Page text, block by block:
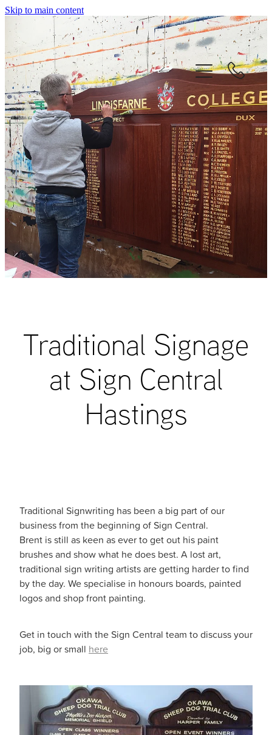
Skip to main content
Traditional Signage
at Sign Central
Hastings
Traditional Signwriting has been a big part of our
business from the beginning of Sign Central.
Brent is still as keen as ever to get out his paint
brushes and show what he does best. A lost art,
traditional sign writing artists are getting harder to find
by the day. We specialise in honours boards, painted
logos and shop front painting.
Get in touch with the Sign Central team to discuss your
job, big or small here
home
about us
our services
contact
our proud history